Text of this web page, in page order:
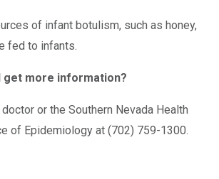
of infant botulism, such as honey,
fed to infants.
get more information?
or the Southern Nevada Health
of Epidemiology at (702) 759-1300.